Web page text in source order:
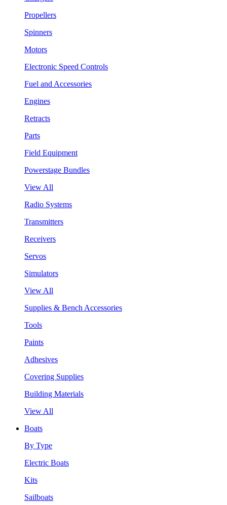
Propellers
Spinners
Motors
Electronic Speed Controls
Fuel and Accessories
Engines
Retracts
Parts
Field Equipment
Powerstage Bundles
View All
Radio Systems
Transmitters
Receivers
Servos
Simulators
View All
Supplies & Bench Accessories
Tools
Paints
Adhesives
Covering Supplies
Building Materials
View All
Boats
By Type
Electric Boats
Kits
Sailboats